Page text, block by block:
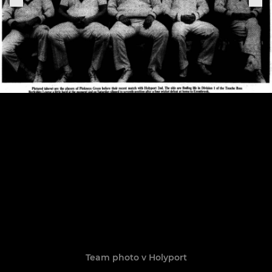
Team photo v Holyport